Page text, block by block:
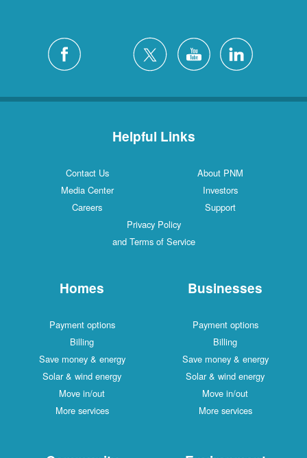
Helpful Links
Contact Us
About PNM
Media Center
Investors
Careers
Support
Privacy Policy
and Terms of Service
Homes
Payment options
Billing
Save money & energy
Solar & wind energy
Move in/out
More services
Businesses
Payment options
Billing
Save money & energy
Solar & wind energy
Move in/out
More services